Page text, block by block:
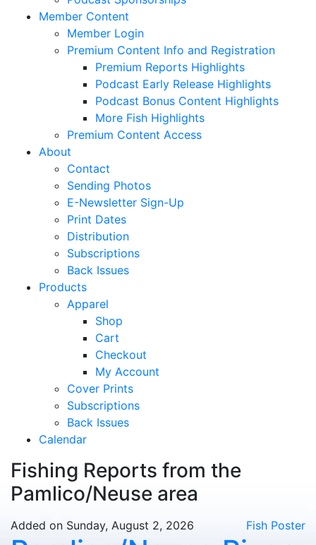
Member Content
Member Login
Premium Content Info and Registration
Premium Reports Highlights
Podcast Early Release Highlights
Podcast Bonus Content Highlights
More Fish Highlights
Premium Content Access
About
Contact
Sending Photos
E-Newsletter Sign-Up
Print Dates
Distribution
Subscriptions
Back Issues
Products
Apparel
Shop
Cart
Checkout
My Account
Cover Prints
Subscriptions
Back Issues
Calendar
Fishing Reports from the
Pamlico/Neuse area
Added on Sunday, August 2, 2026 Fish Poster